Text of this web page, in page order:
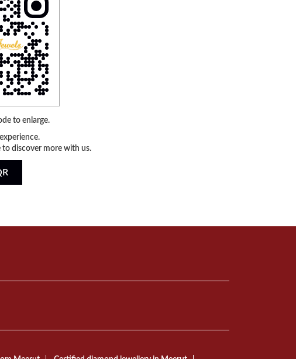
to discover more with us.
to enlarge.